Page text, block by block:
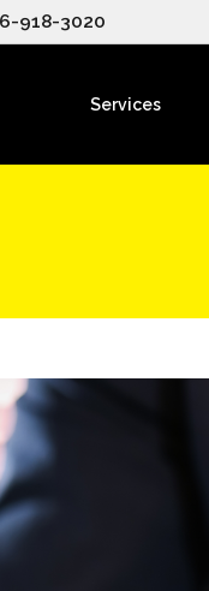
918-3020
Services